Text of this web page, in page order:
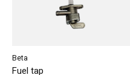
Beta
Fuel tap